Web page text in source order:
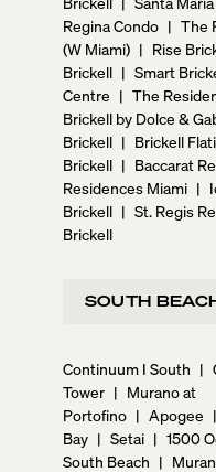
Regina Condo | The
(W Miami) | Rise
Brickell | Smart
Centre | The
Brickell by Dolce &
Brickell | Brickell
Brickell | Baccarat
Residences Miami |
Brickell | St. Regis
Brickell
SOUTH
Continuum I South |
Tower | Murano at
Portofino | Apogee |
Bay | Setai | 1500
South Beach |